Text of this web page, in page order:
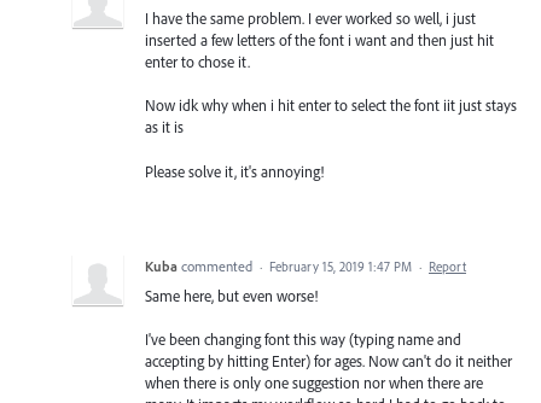
I have the same problem. I ever worked so well, i just
inserted a few letters of the font i want and then just hit
enter to chose it.
Now idk why when i hit enter to select the font iit just stays
as it is
Please solve it, it's annoying!
Kuba commented · February 15, 2019 1:47 PM · Report
Same here, but even worse!
I've been changing font this way (typing name and
accepting by hitting Enter) for ages. Now can't do it neither
when there is only one suggestion nor when there are